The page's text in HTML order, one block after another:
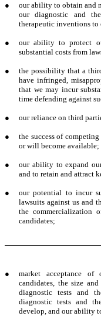
●
our ability to obtain and
our diagnostic and
therapeutic inventions to
●
our ability to protect
substantial costs from
●
the possibility that a
have infringed,
that we may incur
time defending against
● our reliance on third
●
the success of
or will become available;
●
our ability to expand
and to retain and attract
●
our potential to incur
lawsuits against us and
the commercialization
candidates;
●
market acceptance of
candidates, the size
diagnostic tests and
diagnostic tests and
develop, and our ability